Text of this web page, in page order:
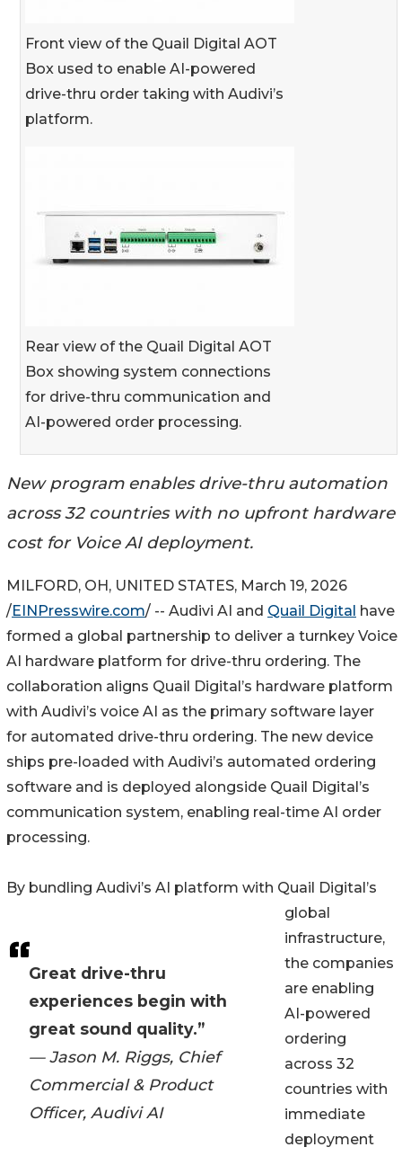
Front view of the Quail Digital AOT
Box used to enable AI-powered
drive-thru order taking with Audivi’s
platform.
Rear view of the Quail Digital AOT
Box showing system connections
for drive-thru communication and
AI-powered order processing.
New program enables drive-thru automation
across 32 countries with no upfront hardware
cost for Voice AI deployment.
Great drive-thru
experiences begin with
great sound quality.”
— Jason M. Riggs, Chief
Commercial & Product
Officer, Audivi AI
MILFORD, OH, UNITED STATES, March 19, 2026
/EINPresswire.com/ -- Audivi AI and Quail Digital have
formed a global partnership to deliver a turnkey Voice
AI hardware platform for drive-thru ordering. The
collaboration aligns Quail Digital’s hardware platform
with Audivi’s voice AI as the primary software layer
for automated drive-thru ordering. The new device
ships pre-loaded with Audivi’s automated ordering
software and is deployed alongside Quail Digital’s
communication system, enabling real-time AI order
processing.
By bundling Audivi’s AI platform with Quail Digital’s
global
infrastructure,
the companies
are enabling
AI-powered
ordering
across 32
countries with
immediate
deployment